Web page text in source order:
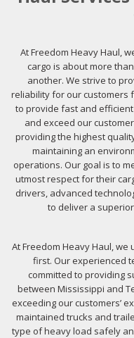
At Freedom Heavy Haul,
cargo is about more
another. We strive to
reliability for our customers
to provide fast and
and exceed our
providing the highest
maintaining an
operations. Our goal is to
utmost respect for their
drivers, advanced
to deliver a
At Freedom Heavy Haul,
first. Our experienced
committed to providing
between Mississippi and
exceeding our customers’
maintained trucks and
type of heavy load safely